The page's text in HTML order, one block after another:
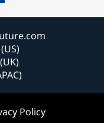
Policy